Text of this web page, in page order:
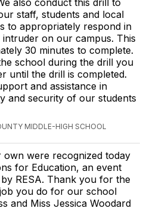
also conduct this drill to
staff, students and local
to appropriately respond in
on our campus. This
30 minutes to complete.
school during the drill you
until the drill is completed.
and assistance in
and security of our students
MIDDLE-HIGH SCHOOL
were recognized today
for Education, an event
RESA. Thank you for the
you do for our school
and Miss Jessica Woodard